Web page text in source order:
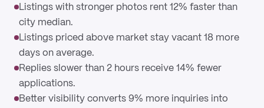
Listings with stronger photos rent 12% faster than
city median.
Listings priced above market stay vacant 18 more
days on average.
Replies slower than 2 hours receive 14% fewer
applications.
Better visibility converts 9% more inquiries into